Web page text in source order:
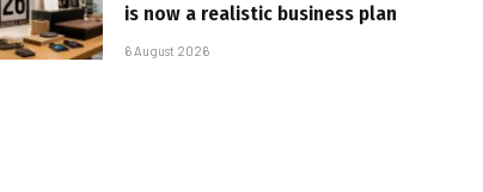
is now a realistic business plan
6 August 2026